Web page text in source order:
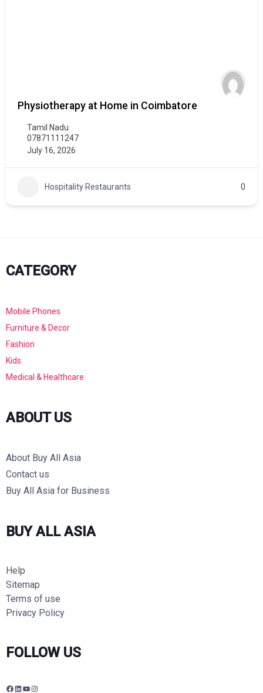
Physiotherapy at Home in Coimbatore
Tamil Nadu
07871111247
July 16, 2026
Hospitality Restaurants 0
CATEGORY
Mobile Phones
Furniture & Decor
Fashion
Kids
Medical & Healthcare
ABOUT US
About Buy All Asia
Contact us
Buy All Asia for Business
BUY ALL ASIA
Help
Sitemap
Terms of use
Privacy Policy
FOLLOW US